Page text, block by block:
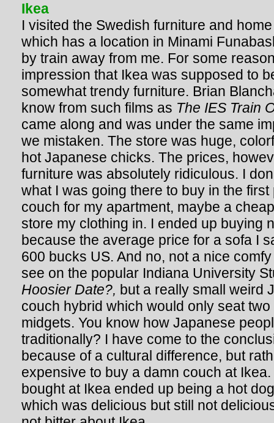
Ikea
I visited the Swedish furniture and
which has a location in Minami
by train away from me. For some
impression that Ikea was supposed to
somewhat trendy furniture. Brian
know from such films as The IES Train
came along and was under the same
we mistaken. The store was huge,
hot Japanese chicks. The prices,
furniture was absolutely ridiculous. I
what I was going there to buy in the
couch for my apartment, maybe a
store my clothing in. I ended up buying
because the average price for a sofa I
600 bucks US. And no, not a nice
see on the popular Indiana University
Hoosier Date?, but a really small weird
couch hybrid which would only seat
midgets. You know how Japanese
traditionally? I have come to the
because of a cultural difference, but
expensive to buy a damn couch at
bought at Ikea ended up being a hot
which was delicious but still not